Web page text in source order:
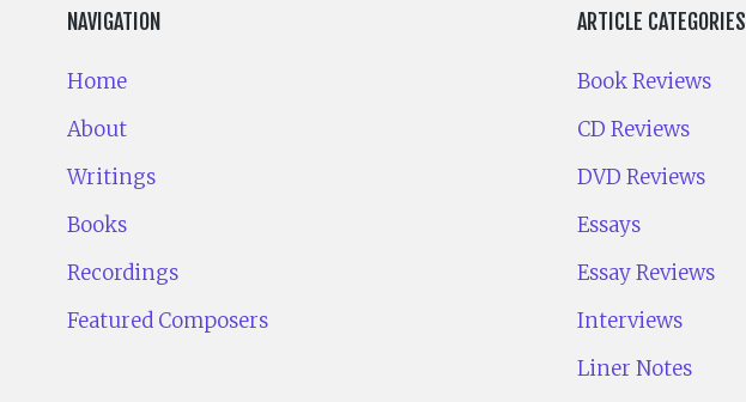
NAVIGATION
Home
About
Writings
Books
Recordings
Featured Composers
ARTICLE CATEGORIES
Book Reviews
CD Reviews
DVD Reviews
Essays
Essay Reviews
Interviews
Liner Notes